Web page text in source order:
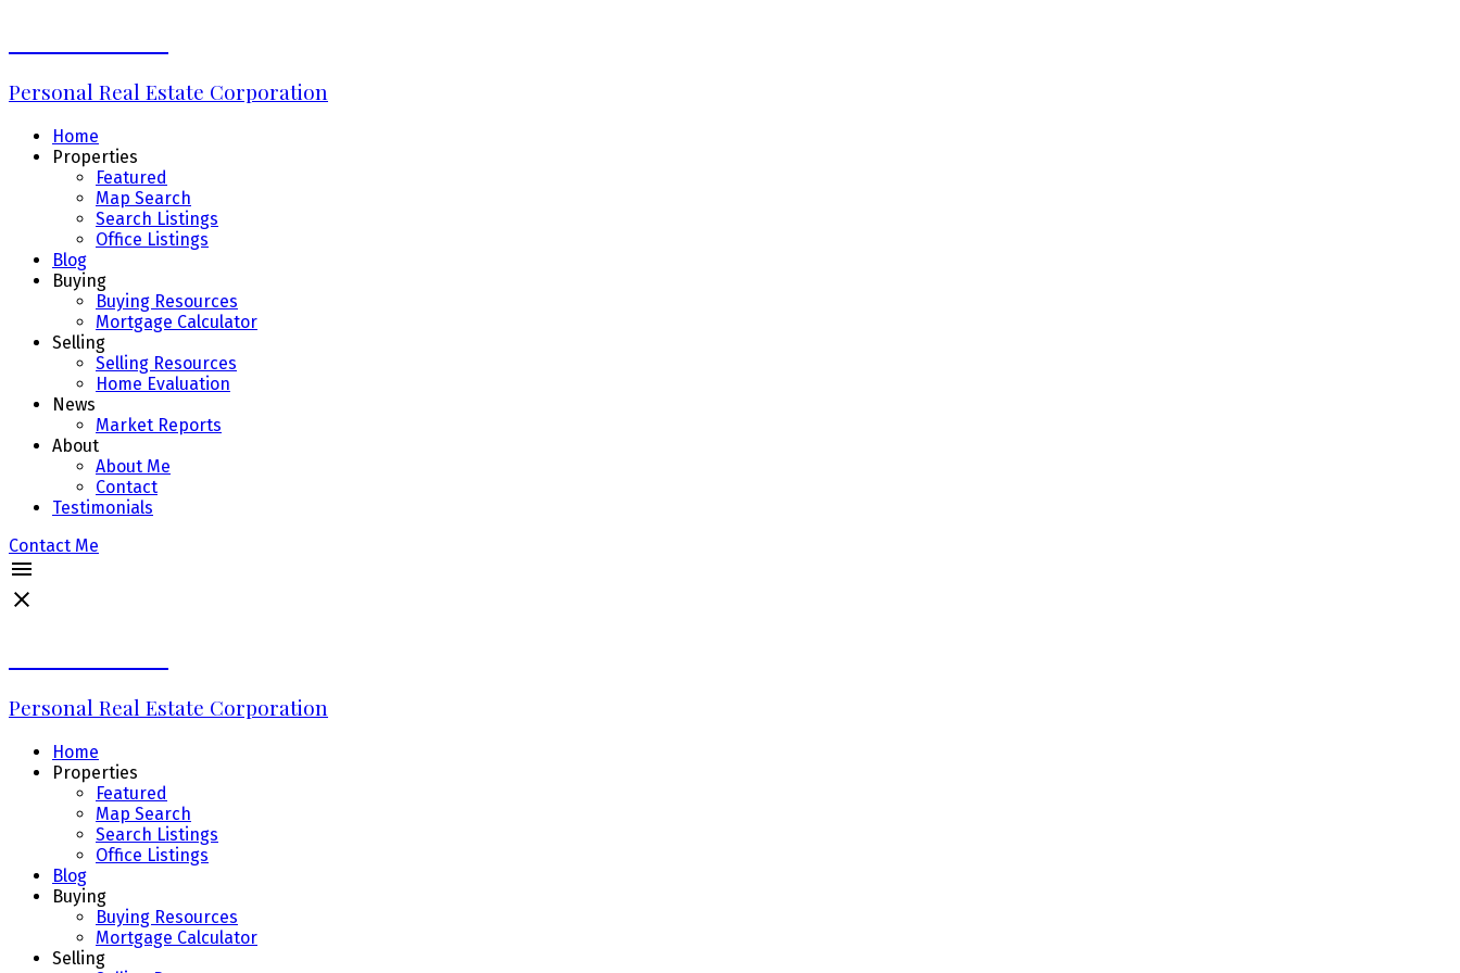
Personal Real Estate Corporation
Home
Properties
Featured
Map Search
Search Listings
Office Listings
Blog
Buying
Buying Resources
Mortgage Calculator
Selling
Selling Resources
Home Evaluation
News
Market Reports
About
About Me
Contact
Testimonials
Contact Me
Personal Real Estate Corporation
Home
Properties
Featured
Map Search
Search Listings
Office Listings
Blog
Buying
Buying Resources
Mortgage Calculator
Selling